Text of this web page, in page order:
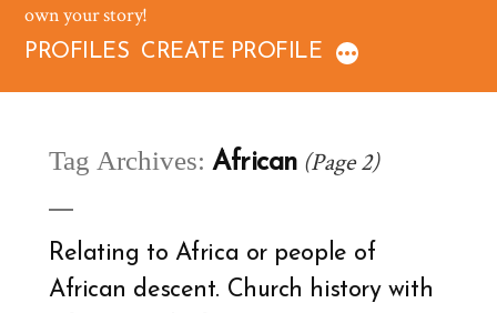
own your story!
PROFILES CREATE PROFILE
Tag Archives: African (Page 2)
Relating to Africa or people of
African descent. Church history with